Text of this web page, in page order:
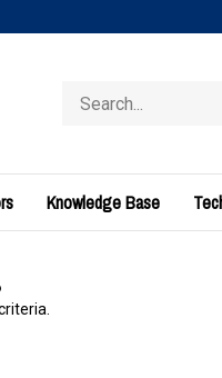
store
Knowledge Base